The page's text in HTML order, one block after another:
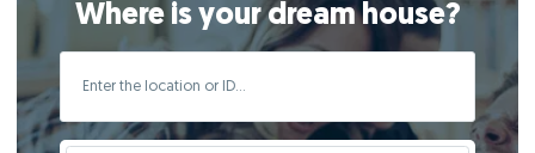
Where is your dream house?